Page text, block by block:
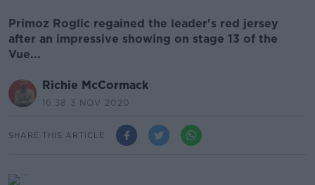
Primoz Roglic regained the leader's red jersey
after an impressive showing on stage 13 of the
Vue...
Richie McCormack
16.38 3 NOV 2020
SHARE THIS ARTICLE